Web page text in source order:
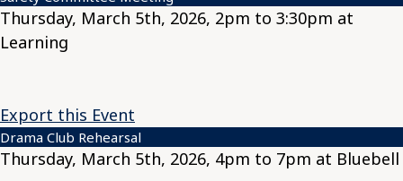
Thursday, March 5th, 2026, 2pm to 3:30pm at
Learning
Export this Event
Drama Club Rehearsal
Thursday, March 5th, 2026, 4pm to 7pm at Bluebell